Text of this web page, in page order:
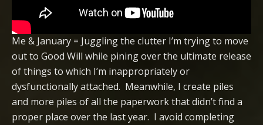
Me & January = Juggling the clutter I’m trying to move
out to Good Will while pining over the ultimate release
of things to which I’m inappropriately or
dysfunctionally attached. Meanwhile, I create piles
and more piles of all the paperwork that didn’t find a
proper place over the last year. I avoid completing